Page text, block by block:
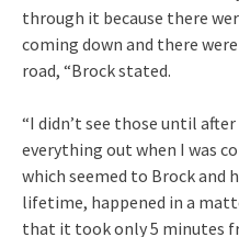
through it because there
coming down and there
road, “Brock stated.
“I didn’t see those until
everything out when I was
which seemed to Brock and
lifetime, happened in a
that it took only 5 minutes